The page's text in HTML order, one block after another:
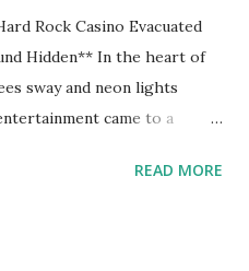
Rock Casino Evacuated
Hidden** In the heart of
sway and neon lights
came to a
Casino, an alarmingREAD MORE